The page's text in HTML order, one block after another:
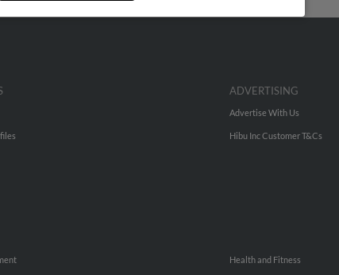
ADVERTISING
Advertise With Us
Hibu Inc Customer T&Cs
Health and Fitness